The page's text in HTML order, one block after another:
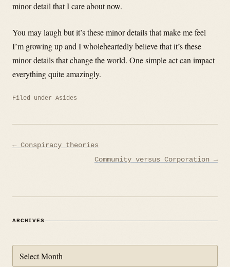
minor detail that I care about now.
You may laugh but it’s these minor details that make me feel
I’m growing up and I wholeheartedly believe that it’s these
minor details that change the world. One simple act can impact
everything quite amazingly.
Filed under Asides
Post
← Conspiracy theories
Community versus Corporation →
ARCHIVES